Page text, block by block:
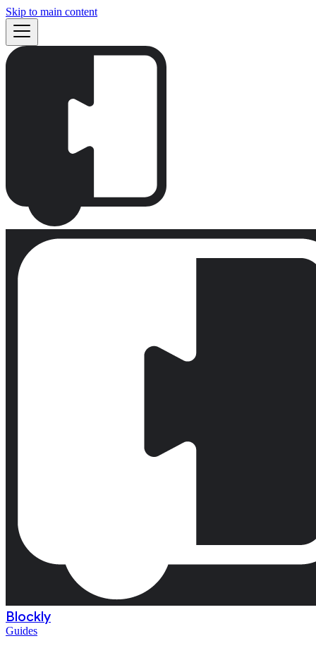
Skip to main content
Blockly
Guides